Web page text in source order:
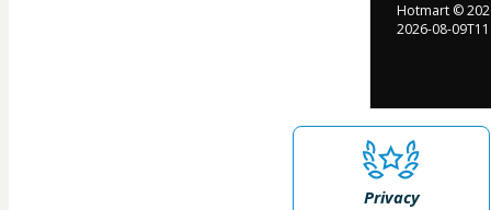
Hotmart ©
2026-08-
Privacy